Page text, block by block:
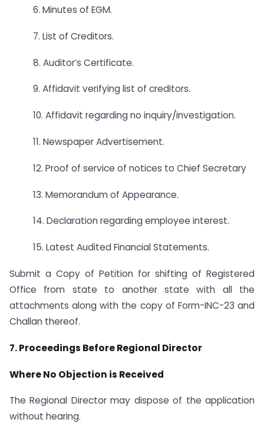
6. Minutes of EGM.
7. List of Creditors.
8. Auditor’s Certificate.
9. Affidavit verifying list of creditors.
10. Affidavit regarding no inquiry/investigation.
11. Newspaper Advertisement.
12. Proof of service of notices to Chief Secretary
13. Memorandum of Appearance.
14. Declaration regarding employee interest.
15. Latest Audited Financial Statements.
Submit a Copy of Petition for shifting of Registered
Office from state to another state with all the
attachments along with the copy of Form-INC-23 and
Challan thereof.
7. Proceedings Before Regional Director
Where No Objection is Received
The Regional Director may dispose of the application
without hearing.